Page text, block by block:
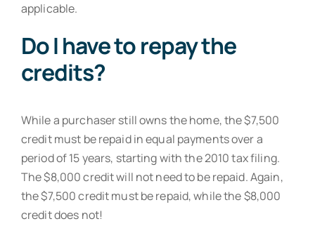
applicable.
Do I have to repay the
credits?
While a purchaser still owns the home, the $7,500
credit must be repaid in equal payments over a
period of 15 years, starting with the 2010 tax filing.
The $8,000 credit will not need to be repaid. Again,
the $7,500 credit must be repaid, while the $8,000
credit does not!